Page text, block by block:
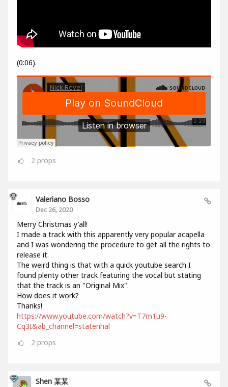
(0:06).
2 props
Valeriano Bosso
Dec 26, 2020
Merry Christmas y'all!
I made a track with this apparently very popular acapella
and I was wondering the procedure to get all the rights to
release it.
The weird thing is that with a quick youtube search I
found plenty other track featuring the vocal but stating
that the track is an "Original Mix".
How does it work?
Thanks!
https://www.youtube.com/watch?v=T7m1u9-
Cq3I&ab_channel=statenhal
2 props
Shen 某某